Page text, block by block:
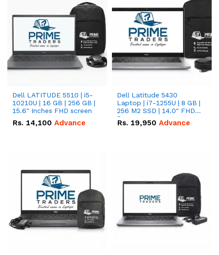
Dell LATITUDE 5510 | i5-
10210U | 16 GB | 256 GB |
15.6" Inches FHD screen
Rs. 14,100 Advance
Dell Latitude 5430
Laptop | i7-1255U | 8 GB |
256 M2 SSD | 14.0" FHD
Screen
Rs. 19,950 Advance